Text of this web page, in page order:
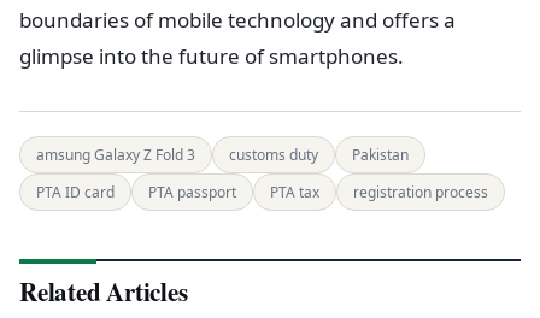
boundaries of mobile technology and offers a
glimpse into the future of smartphones.
amsung Galaxy Z Fold 3 customs duty
Pakistan
PTA ID card
PTA passport PTA tax registration process
Related Articles